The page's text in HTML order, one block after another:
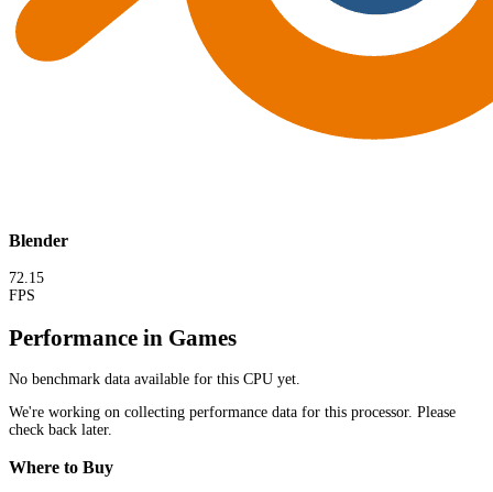
Blender
72.15
FPS
Performance in Games
No benchmark data available for this CPU yet.
We're working on collecting performance data for this processor. Please
check back later.
Where to Buy